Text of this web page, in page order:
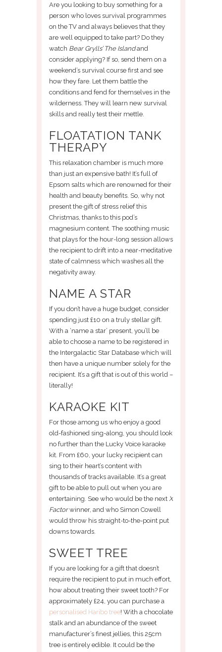
Are you looking to buy something for a
person who loves survival programmes
on the TV and always believes that they
are well equipped to take part? Do they
watch Bear Grylls’ The Islandand
consider applying? If so, send them on a
weekend’s survival course first and see
how they fare. Let them battle the
conditions and fend for themselves in the
wilderness. They will learn new survival
skills and really test their mettle.
FLOATATION TANK
THERAPY
This relaxation chamber is much more
than just an expensive bath! It’s full of
Epsom salts which are renowned for their
health and beauty benefits. So, why not
present the gift of stress relief this
Christmas, thanks to this pod’s
magnesium content. The soothing music
that plays for the hour-long session allows
the recipient to drift into a near-meditative
state of calmness which washes all the
negativity away.
NAME A STAR
If you don’t have a huge budget, consider
spending just £10 on a truly stellar gift.
With a ‘name a star’ present, you’ll be
able to choose a name to be registered in
the Intergalactic Star Database which will
then have a unique number solely for the
recipient. It’s a gift that is out of this world –
literally!
KARAOKE KIT
For those among us who enjoy a good
old-fashioned sing-along, you should look
no further than the Lucky Voice karaoke
kit. From £60, your lucky recipient can
sing to their heart’s content with
thousands of tracks available. It’s a great
gift to be able to pull out when you are
entertaining. See who would be the next X
Factorwinner, and who Simon Cowell
would throw his straight-to-the-point put
downs towards.
SWEET TREE
If you are looking for a gift that doesn’t
require the recipient to put in much effort,
how about treating their sweet tooth? For
approximately £24, you can purchase a
personalised Haribo tree! With a chocolate
stalk and an abundance of the sweet
manufacturer’s finest jellies, this 25cm
tree is entirely edible. It could be the